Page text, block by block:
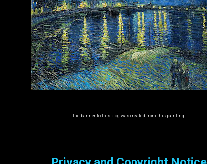
The banner to this blog was created from this painting.